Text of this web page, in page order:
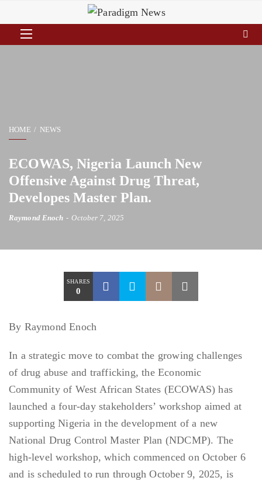
HOME NEWS
ECOWAS, Nigeria Launch New
Offensive Against Drug Threat,
Developes Master Plan.
Raymond Enoch October 7, 2025
SHARES
0
By Raymond Enoch
In a strategic move to combat the growing challenges
of drug abuse and trafficking, the Economic
Community of West African States (ECOWAS) has
launched a four-day stakeholders’ workshop aimed at
supporting Nigeria in the development of a new
National Drug Control Master Plan (NDCMP). The
high-level workshop, which commenced on October 6
and is scheduled to run through October 9, 2025, is